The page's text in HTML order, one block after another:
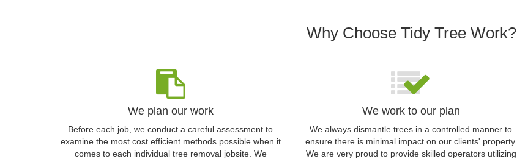
Why Choose Tidy Tree Work?
We plan our work
Before each job, we conduct a careful assessment to
examine the most cost efficient methods possible when it
comes to each individual tree removal jobsite. We
We work to our plan
We always dismantle trees in a controlled manner to
ensure there is minimal impact on our clients' property.
We are very proud to provide skilled operators utilizing